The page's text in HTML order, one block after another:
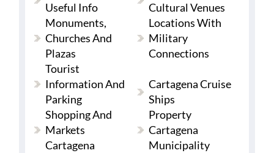
Useful Info
Cultural Venues
Monuments,
Churches And
Plazas
Locations With
Military
Connections
Tourist
Information And
Parking
Cartagena Cruise
Ships
Shopping And
Markets
Cartagena
Property
Cartagena
Municipality